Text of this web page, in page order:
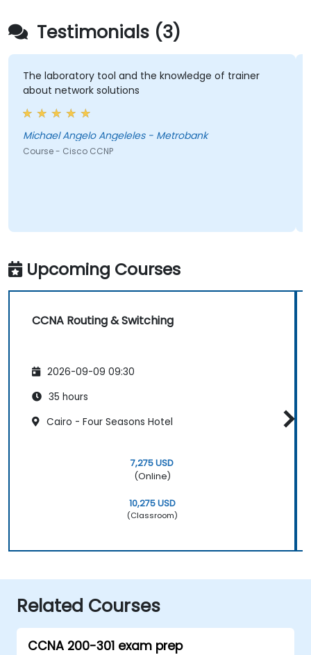
Testimonials (3)
The laboratory tool and the knowledge of trainer
about network solutions
Michael Angelo Angeleles - Metrobank
Course - Cisco CCNP
Upcoming Courses
CCNA Routing & Switching
2026-09-09 09:30
35 hours
Cairo - Four Seasons Hotel
7,275 USD
(Online)
10,275 USD
(Classroom)
Related Courses
CCNA 200-301 exam prep